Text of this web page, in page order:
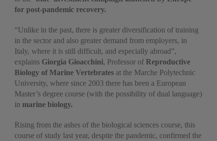
for post-pandemic recovery.
“Unlike in the past, there is greater diversification of training
in the sector and also greater demand from employers, in
Italy, where it is still difficult, and especially abroad”,
explains Giorgia Gioacchini, Professor of Reproductive
Biology of Marine Vertebrates at the Marche Polytechnic
University, where since 2003 there has been a European
Master’s degree course (with the possibility of dual language)
in marine biology.
Rising from the ashes of the biological sciences course, this
course of study last year, despite the pandemic, confirmed the